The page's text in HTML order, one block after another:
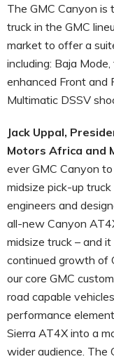
The GMC Canyon
truck in the GMC
market to offer a
including: Baja
enhanced Front and
Multimatic DSSV
Jack Uppal,
Motors Africa and
ever GMC Canyon
midsize pick-up
engineers and
all-new Canyon
midsize truck – and
continued growth of
our core GMC
road capable
performance
Sierra AT4X into a
wider audience. The